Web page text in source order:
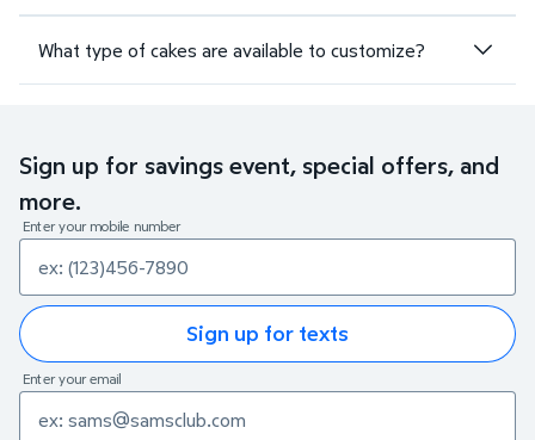
What type of cakes are available to customize?
Sign up for savings event, special offers, and
more.
Enter your mobile number
Sign up for texts
Enter your email